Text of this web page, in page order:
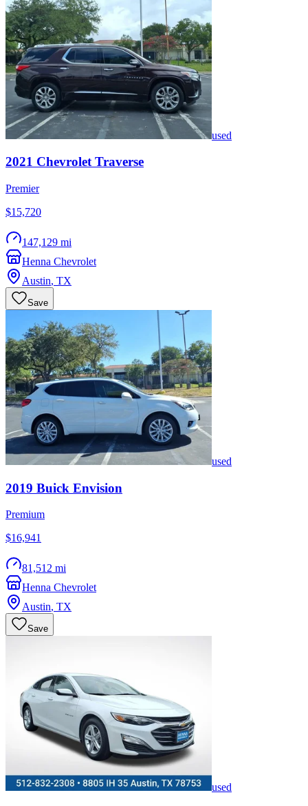
used
2021 Chevrolet Traverse
Premier
$15,720
147,129 mi
Henna Chevrolet
Austin, TX
Save
used
2019 Buick Envision
Premium
$16,941
81,512 mi
Henna Chevrolet
Austin, TX
Save
used